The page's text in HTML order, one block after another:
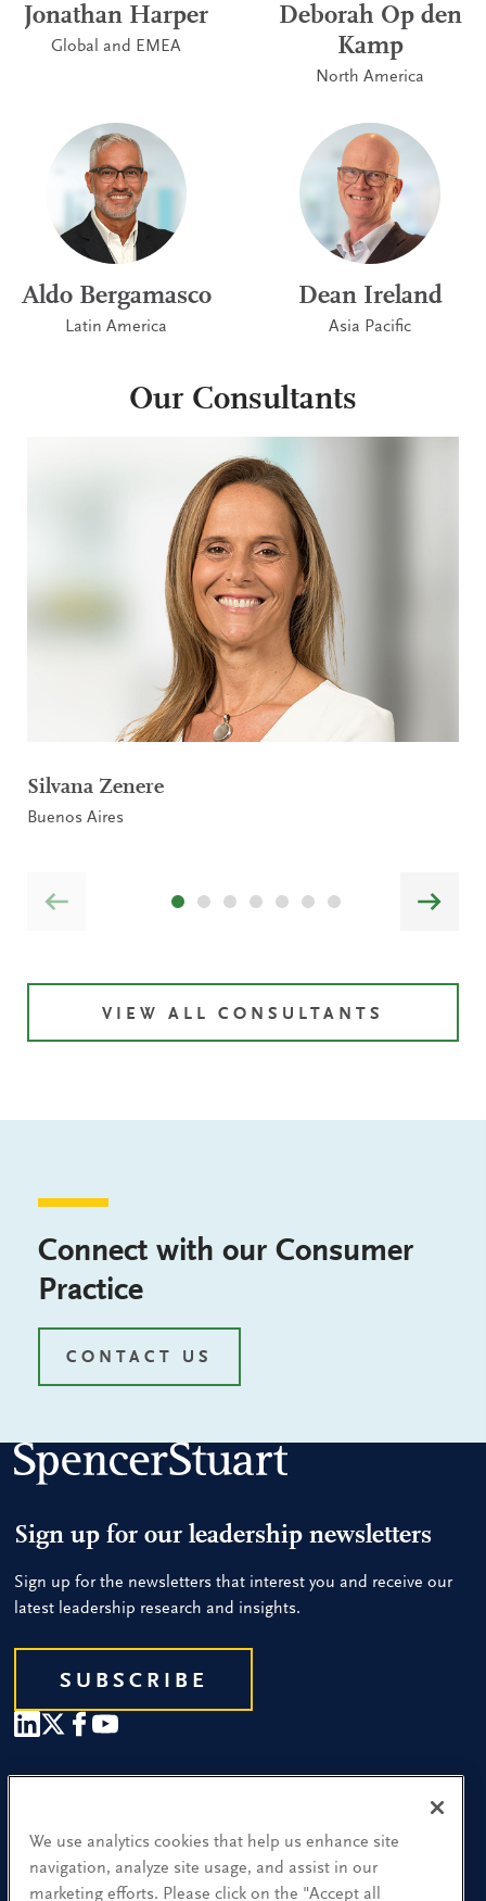
Jonathan Harper
Global and EMEA
Deborah Op den
Kamp
North America
Aldo Bergamasco
Latin America
Dean Ireland
Asia Pacific
Our Consultants
Silvana Zenere
Buenos Aires
VIEW ALL CONSULTANTS
Connect with our Consumer
Practice
CONTACT US
Sign up for our leadership newsletters
Sign up for the newsletters that interest you and receive our
latest leadership research and insights.
SUBSCRIBE
Find a Location
Research and Insight
We use analytics cookies that help us enhance site
navigation, analyze site usage, and assist in our
marketing efforts. Please click on the "Accept all